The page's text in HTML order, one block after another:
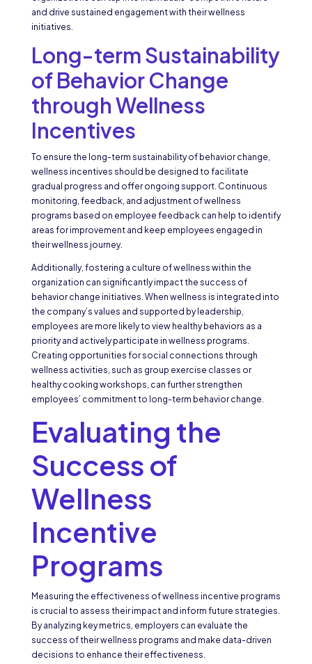
and drive sustained engagement with their wellness
initiatives.
Long-term Sustainability
of Behavior Change
through Wellness
Incentives
To ensure the long-term sustainability of behavior change,
wellness incentives should be designed to facilitate
gradual progress and offer ongoing support. Continuous
monitoring, feedback, and adjustment of wellness
programs based on employee feedback can help to identify
areas for improvement and keep employees engaged in
their wellness journey.
Additionally, fostering a culture of wellness within the
organization can significantly impact the success of
behavior change initiatives. When wellness is integrated into
the company’s values and supported by leadership,
employees are more likely to view healthy behaviors as a
priority and actively participate in wellness programs.
Creating opportunities for social connections through
wellness activities, such as group exercise classes or
healthy cooking workshops, can further strengthen
employees’ commitment to long-term behavior change.
Evaluating the
Success of
Wellness
Incentive
Programs
Measuring the effectiveness of wellness incentive programs
is crucial to assess their impact and inform future strategies.
By analyzing key metrics, employers can evaluate the
success of their wellness programs and make data-driven
decisions to enhance their effectiveness.